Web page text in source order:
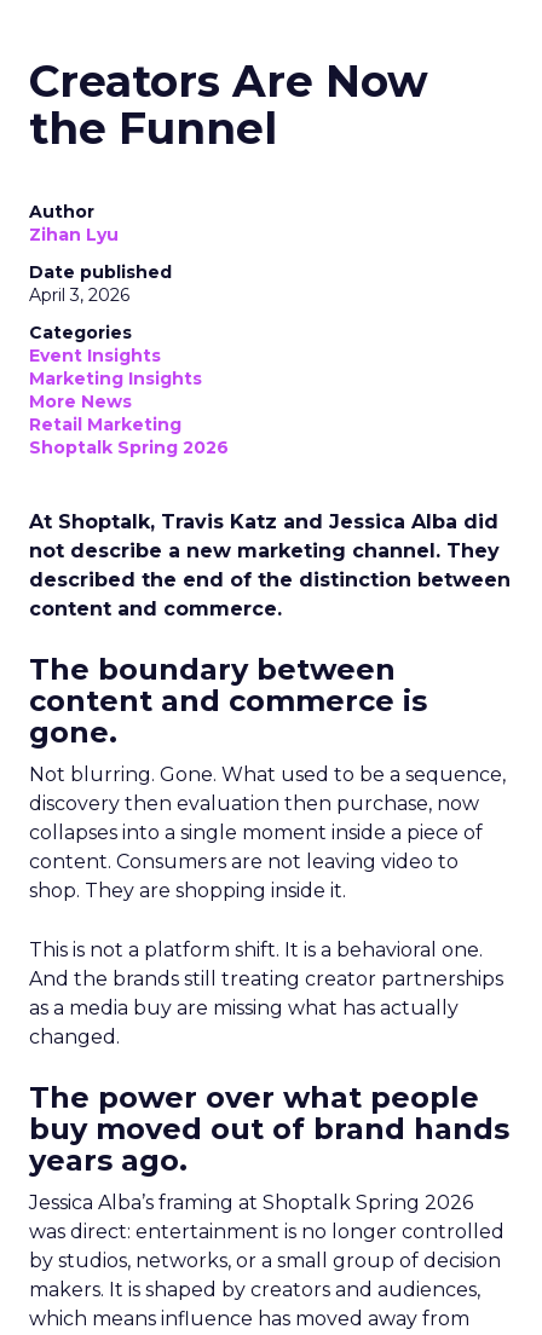
Creators Are Now
the Funnel
Author
Zihan Lyu
Date published
April 3, 2026
Categories
Event Insights
Marketing Insights
More News
Retail Marketing
Shoptalk Spring 2026
At Shoptalk, Travis Katz and Jessica Alba did
not describe a new marketing channel. They
described the end of the distinction between
content and commerce.
The boundary between
content and commerce is
gone.
Not blurring. Gone. What used to be a sequence,
discovery then evaluation then purchase, now
collapses into a single moment inside a piece of
content. Consumers are not leaving video to
shop. They are shopping inside it.
This is not a platform shift. It is a behavioral one.
And the brands still treating creator partnerships
as a media buy are missing what has actually
changed.
The power over what people
buy moved out of brand hands
years ago.
Jessica Alba’s framing at Shoptalk Spring 2026
was direct: entertainment is no longer controlled
by studios, networks, or a small group of decision
makers. It is shaped by creators and audiences,
which means influence has moved away from